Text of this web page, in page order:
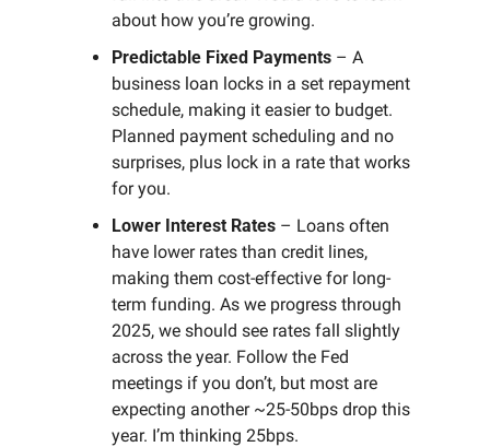
about how you’re growing.
Predictable Fixed Payments – A
business loan locks in a set repayment
schedule, making it easier to budget.
Planned payment scheduling and no
surprises, plus lock in a rate that works
for you.
Lower Interest Rates – Loans often
have lower rates than credit lines,
making them cost-effective for long-
term funding. As we progress through
2025, we should see rates fall slightly
across the year. Follow the Fed
meetings if you don’t, but most are
expecting another ~25-50bps drop this
year. I’m thinking 25bps.